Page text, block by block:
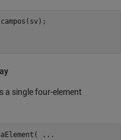
a single four-element
...